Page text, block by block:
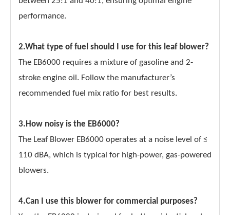
performance.
2.What type of fuel should I use for this leaf blower?
The EB6000 requires a mixture of gasoline and 2-
stroke engine oil. Follow the manufacturer’s
recommended fuel mix ratio for best results.
3.How noisy is the EB6000?
The Leaf Blower EB6000 operates at a noise level of ≤
110 dBA, which is typical for high-power, gas-powered
blowers.
4.Can I use this blower for commercial purposes?